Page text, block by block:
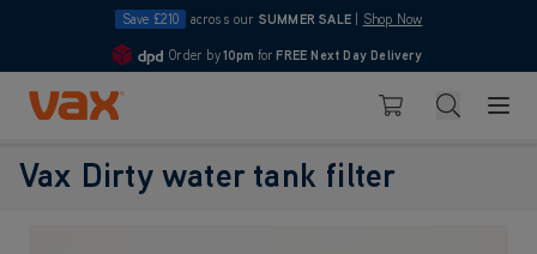
Save £210 across our SUMMER SALE Shop Now
4.7
Order by10pm for FREE Next Day Delivery
Skip to Content
Basket Search
Vax Dirty water tank filter